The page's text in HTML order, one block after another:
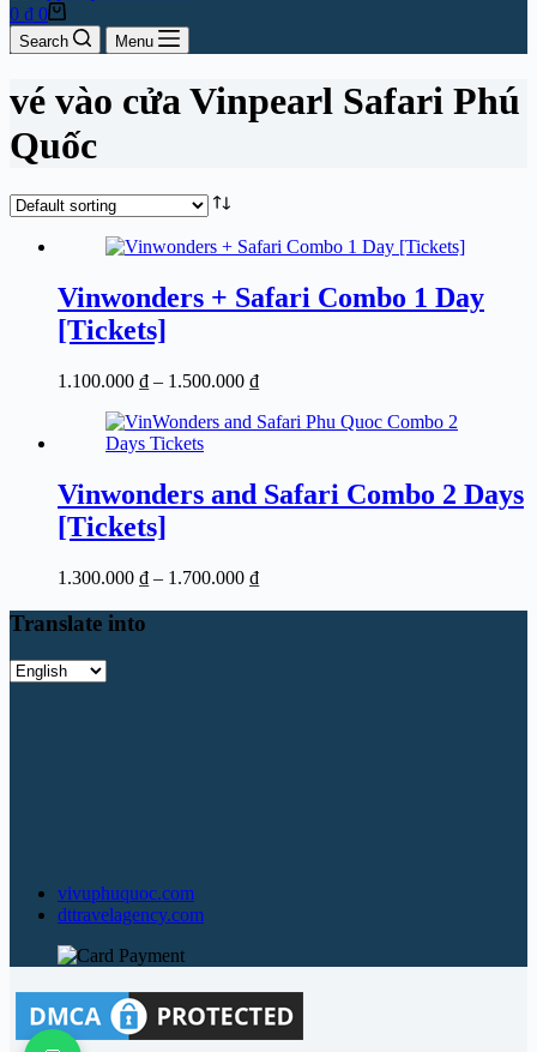
Shopping
cart
0 ₫ 0
Search Menu
vé vào cửa Vinpearl Safari Phú
Quốc
Vinwonders + Safari Combo 1 Day
[Tickets]
1.100.000 ₫ – 1.500.000 ₫Price
1.100.000 ₫
Vinwonders and Safari Combo 2 Days
[Tickets]
1.300.000 ₫ – 1.700.000 ₫Price
Translate into
Translate
vivuphuquoc.com
dttravelagency.com